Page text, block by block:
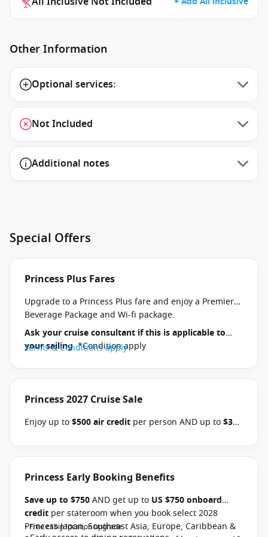
Other Information
Optional services:
Not Included
Additional notes
Special Offers
Princess Plus Fares
Upgrade to a Princess Plus fare and enjoy a Premier
Beverage Package and Wi-fi package.
Ask your cruise consultant if this is applicable to
your sailing. *Condition apply
Terms & Conditions apply
Princess 2027 Cruise Sale
Enjoy up to$500 air credit per person AND up to$300
select Princess Australia, New Zealand, South Pacific,
2026 and close of business on 30 September 2026.
your departure. Conditions apply.*Terms &
Conditions apply
Princess Early Booking Benefits
Save up to $750AND get up to US $750 onboard
credit per stateroom when you book select 2028
Princess Japan, Southeast Asia, Europe, Caribbean &
• Free cabin location upgrade